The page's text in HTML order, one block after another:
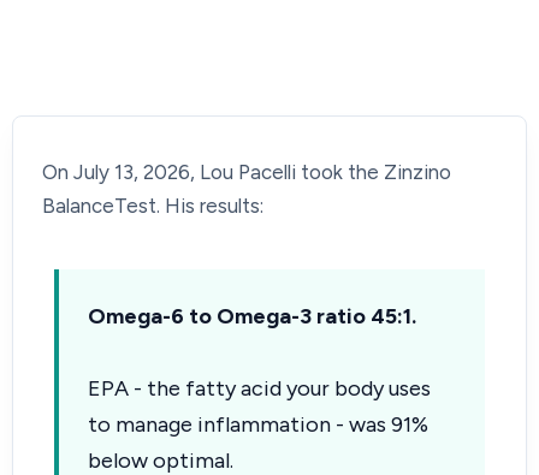
On July 13, 2026, Lou Pacelli took the Zinzino
BalanceTest. His results:
Omega-6 to Omega-3 ratio 45:1.
EPA - the fatty acid your body uses
to manage inflammation - was 91%
below optimal.